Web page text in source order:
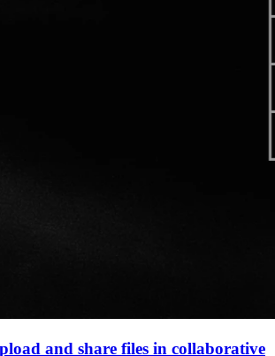
and share files in collaborative